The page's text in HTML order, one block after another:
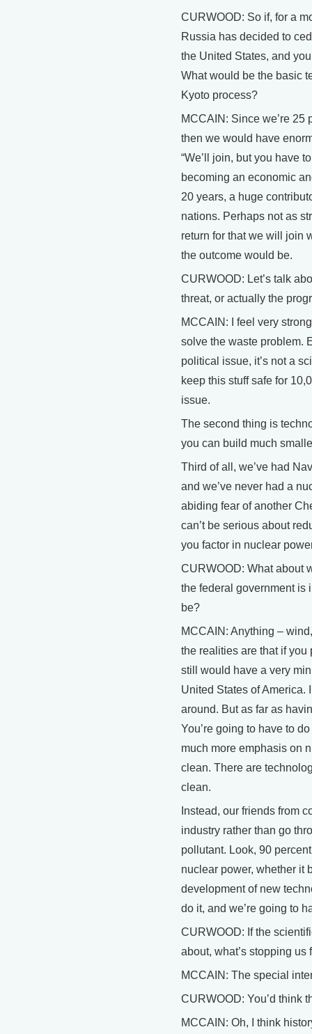
CURWOOD: So if, for a
Russia has decided to
the United States, and
What would be the basic
Kyoto process?
MCCAIN: Since we’re 25
then we would have
“We’ll join, but you have
becoming an economic
20 years, a huge
nations. Perhaps not as
return for that we will join
the outcome would be.
CURWOOD: Let’s talk
threat, or actually the
MCCAIN: I feel very
solve the waste problem.
political issue, it’s not a
keep this stuff safe for
issue.
The second thing is
you can build much
Third of all, we’ve had
and we’ve never had a
abiding fear of another
can’t be serious about
you factor in nuclear
CURWOOD: What about
the federal government is
be?
MCCAIN: Anything –
the realities are that if
still would have a very
United States of America.
around. But as far as
You’re going to have to
much more emphasis on
clean. There are
clean.
Instead, our friends from
industry rather than go
pollutant. Look, 90
nuclear power, whether it
development of new
do it, and we’re going to
CURWOOD: If the
about, what’s stopping us
MCCAIN: The special
CURWOOD: You’d think
MCCAIN: Oh, I think